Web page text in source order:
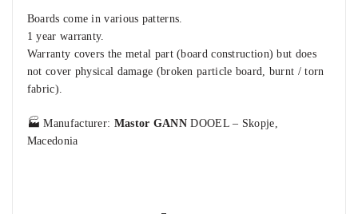
Boards come in various patterns.
1 year warranty.
Warranty covers the metal part (board construction) but does
not cover physical damage (broken particle board, burnt / torn
fabric).
🏭 Manufacturer: Mastor GANN DOOEL – Skopje,
Macedonia